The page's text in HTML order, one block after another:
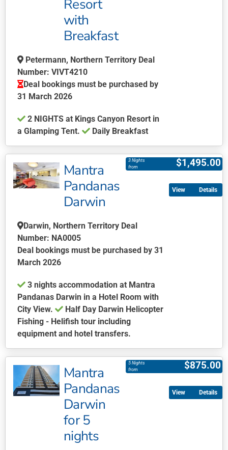
chosen
on
the
product
Resort
with
Breakfast
Petermann, Northern Territory Deal
Number: VIVT4210
Deal bookings must be purchased by
31 March 2026
2 NIGHTS at Kings Canyon Resort in
a Glamping Tent.
Daily Breakfast
product
has
multiple
variants.
may
be
chosen
on
product
page
Mantra
Pandanas
Darwin
$1,495.00
3 Nights
from
Darwin, Northern Territory Deal
Number: NA0005
Deal bookings must be purchased by 31
March 2026
3 nights accommodation at Mantra
Pandanas Darwin in a Hotel Room with
City View.
Half Day Darwin Helicopter
Fishing - Helifish tour including
equipment and hotel transfers.
product
has
multiple
variants.
Details
Mantra
Pandanas
Darwin
for 5
nights
$875.00
5 Nights
from
Details